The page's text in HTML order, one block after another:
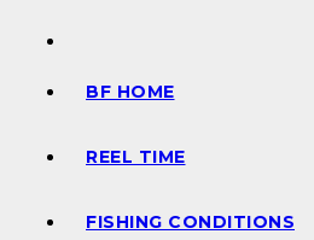
BF HOME
REEL TIME
FISHING CONDITIONS